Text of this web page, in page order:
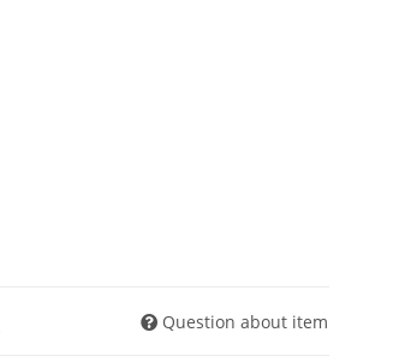
Question about item